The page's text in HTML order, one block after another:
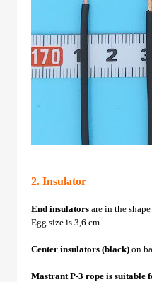
2. Insulator
End insulators are in the
Egg size is 3,6 cm
Center insulators (black) on
Mastrant P-3 rope is suitable